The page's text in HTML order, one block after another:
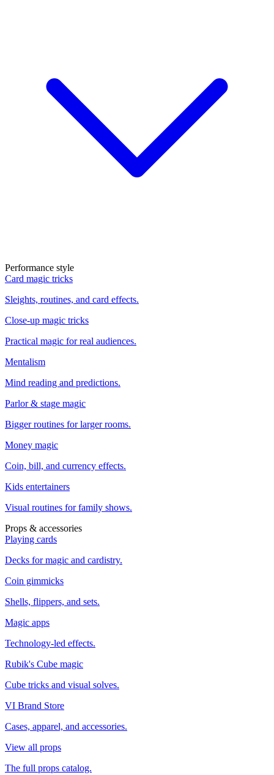
Performance style
Card magic tricks
Sleights, routines, and card effects.
Close-up magic tricks
Practical magic for real audiences.
Mentalism
Mind reading and predictions.
Parlor & stage magic
Bigger routines for larger rooms.
Money magic
Coin, bill, and currency effects.
Kids entertainers
Visual routines for family shows.
Props & accessories
Playing cards
Decks for magic and cardistry.
Coin gimmicks
Shells, flippers, and sets.
Magic apps
Technology-led effects.
Rubik's Cube magic
Cube tricks and visual solves.
VI Brand Store
Cases, apparel, and accessories.
View all props
The full props catalog.